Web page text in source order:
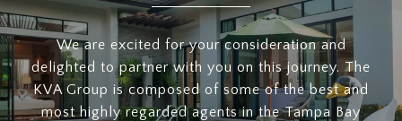
We are excited for your consideration and
delighted to partner with you on this journey. The
KVA Group is composed of some of the best and
most highly regarded agents in the Tampa Bay